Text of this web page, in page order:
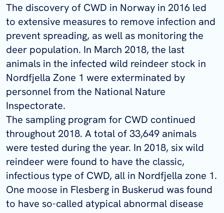
The discovery of CWD in Norway in 2016 led
to extensive measures to remove infection and
prevent spreading, as well as monitoring the
deer population. In March 2018, the last
animals in the infected wild reindeer stock in
Nordfjella Zone 1 were exterminated by
personnel from the National Nature
Inspectorate.
The sampling program for CWD continued
throughout 2018. A total of 33,649 animals
were tested during the year. In 2018, six wild
reindeer were found to have the classic,
infectious type of CWD, all in Nordfjella zone 1.
One moose in Flesberg in Buskerud was found
to have so-called atypical abnormal disease